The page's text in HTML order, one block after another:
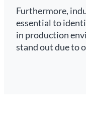
Furthermore,
essential to
in production
stand out due to